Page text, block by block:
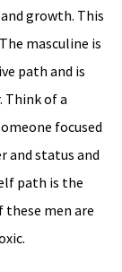
growth. This
masculine is
path and is
Think of a
focused
and status and
path is the
these men are